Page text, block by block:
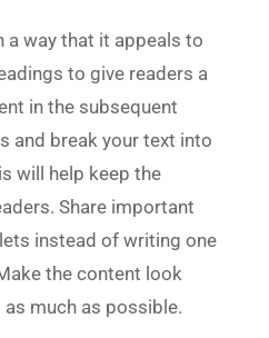
a way that it appeals to
to give readers a
in the subsequent
and break your text into
will help keep the
Share important
instead of writing one
the content look
much as possible.